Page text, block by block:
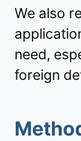
We also
need,
foreign